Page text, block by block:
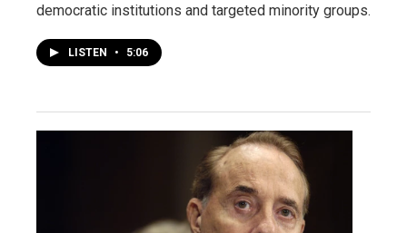
democratic institutions and targeted minority groups.
LISTEN • 5:06